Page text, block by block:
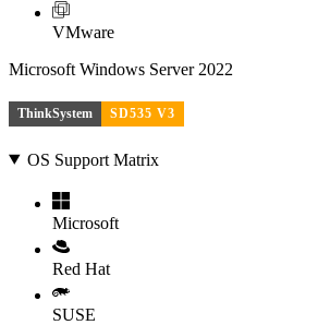
VMware
Microsoft Windows Server 2022
ThinkSystem SD535 V3
OS Support Matrix
Microsoft
Red Hat
SUSE